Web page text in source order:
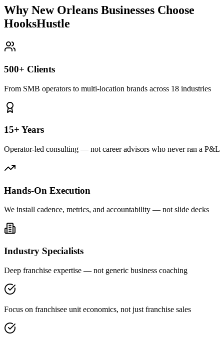
Why New Orleans Businesses Choose
HooksHustle
500+ Clients
From SMB operators to multi-location brands across 18 industries
15+ Years
Operator-led consulting — not career advisors who never ran a P&L
Hands-On Execution
We install cadence, metrics, and accountability — not slide decks
Industry Specialists
Deep franchise expertise — not generic business coaching
Focus on franchisee unit economics, not just franchise sales